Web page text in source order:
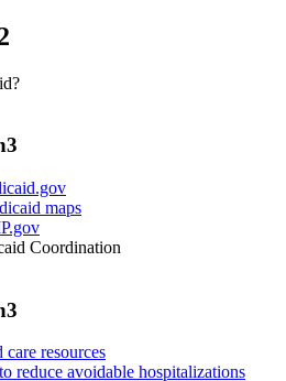
maps
Coordination
care resources
reduce avoidable hospitalizations